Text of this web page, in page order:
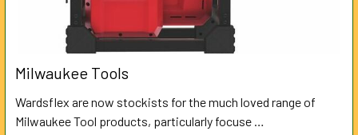
Milwaukee Tools
Wardsflex are now stockists for the much loved range of
Milwaukee Tool products, particularly focuse …